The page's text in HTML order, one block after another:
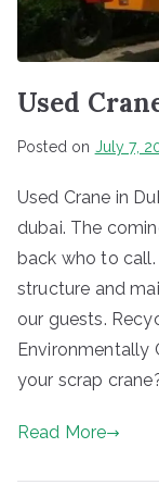
Used
Posted on July 7,
Used Crane in
dubai. The
back who to
structure and
our guests.
Environmentally
your scrap
Read More